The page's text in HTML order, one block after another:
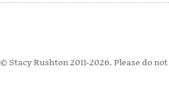
© Stacy Rushton 2011-2026. Please do